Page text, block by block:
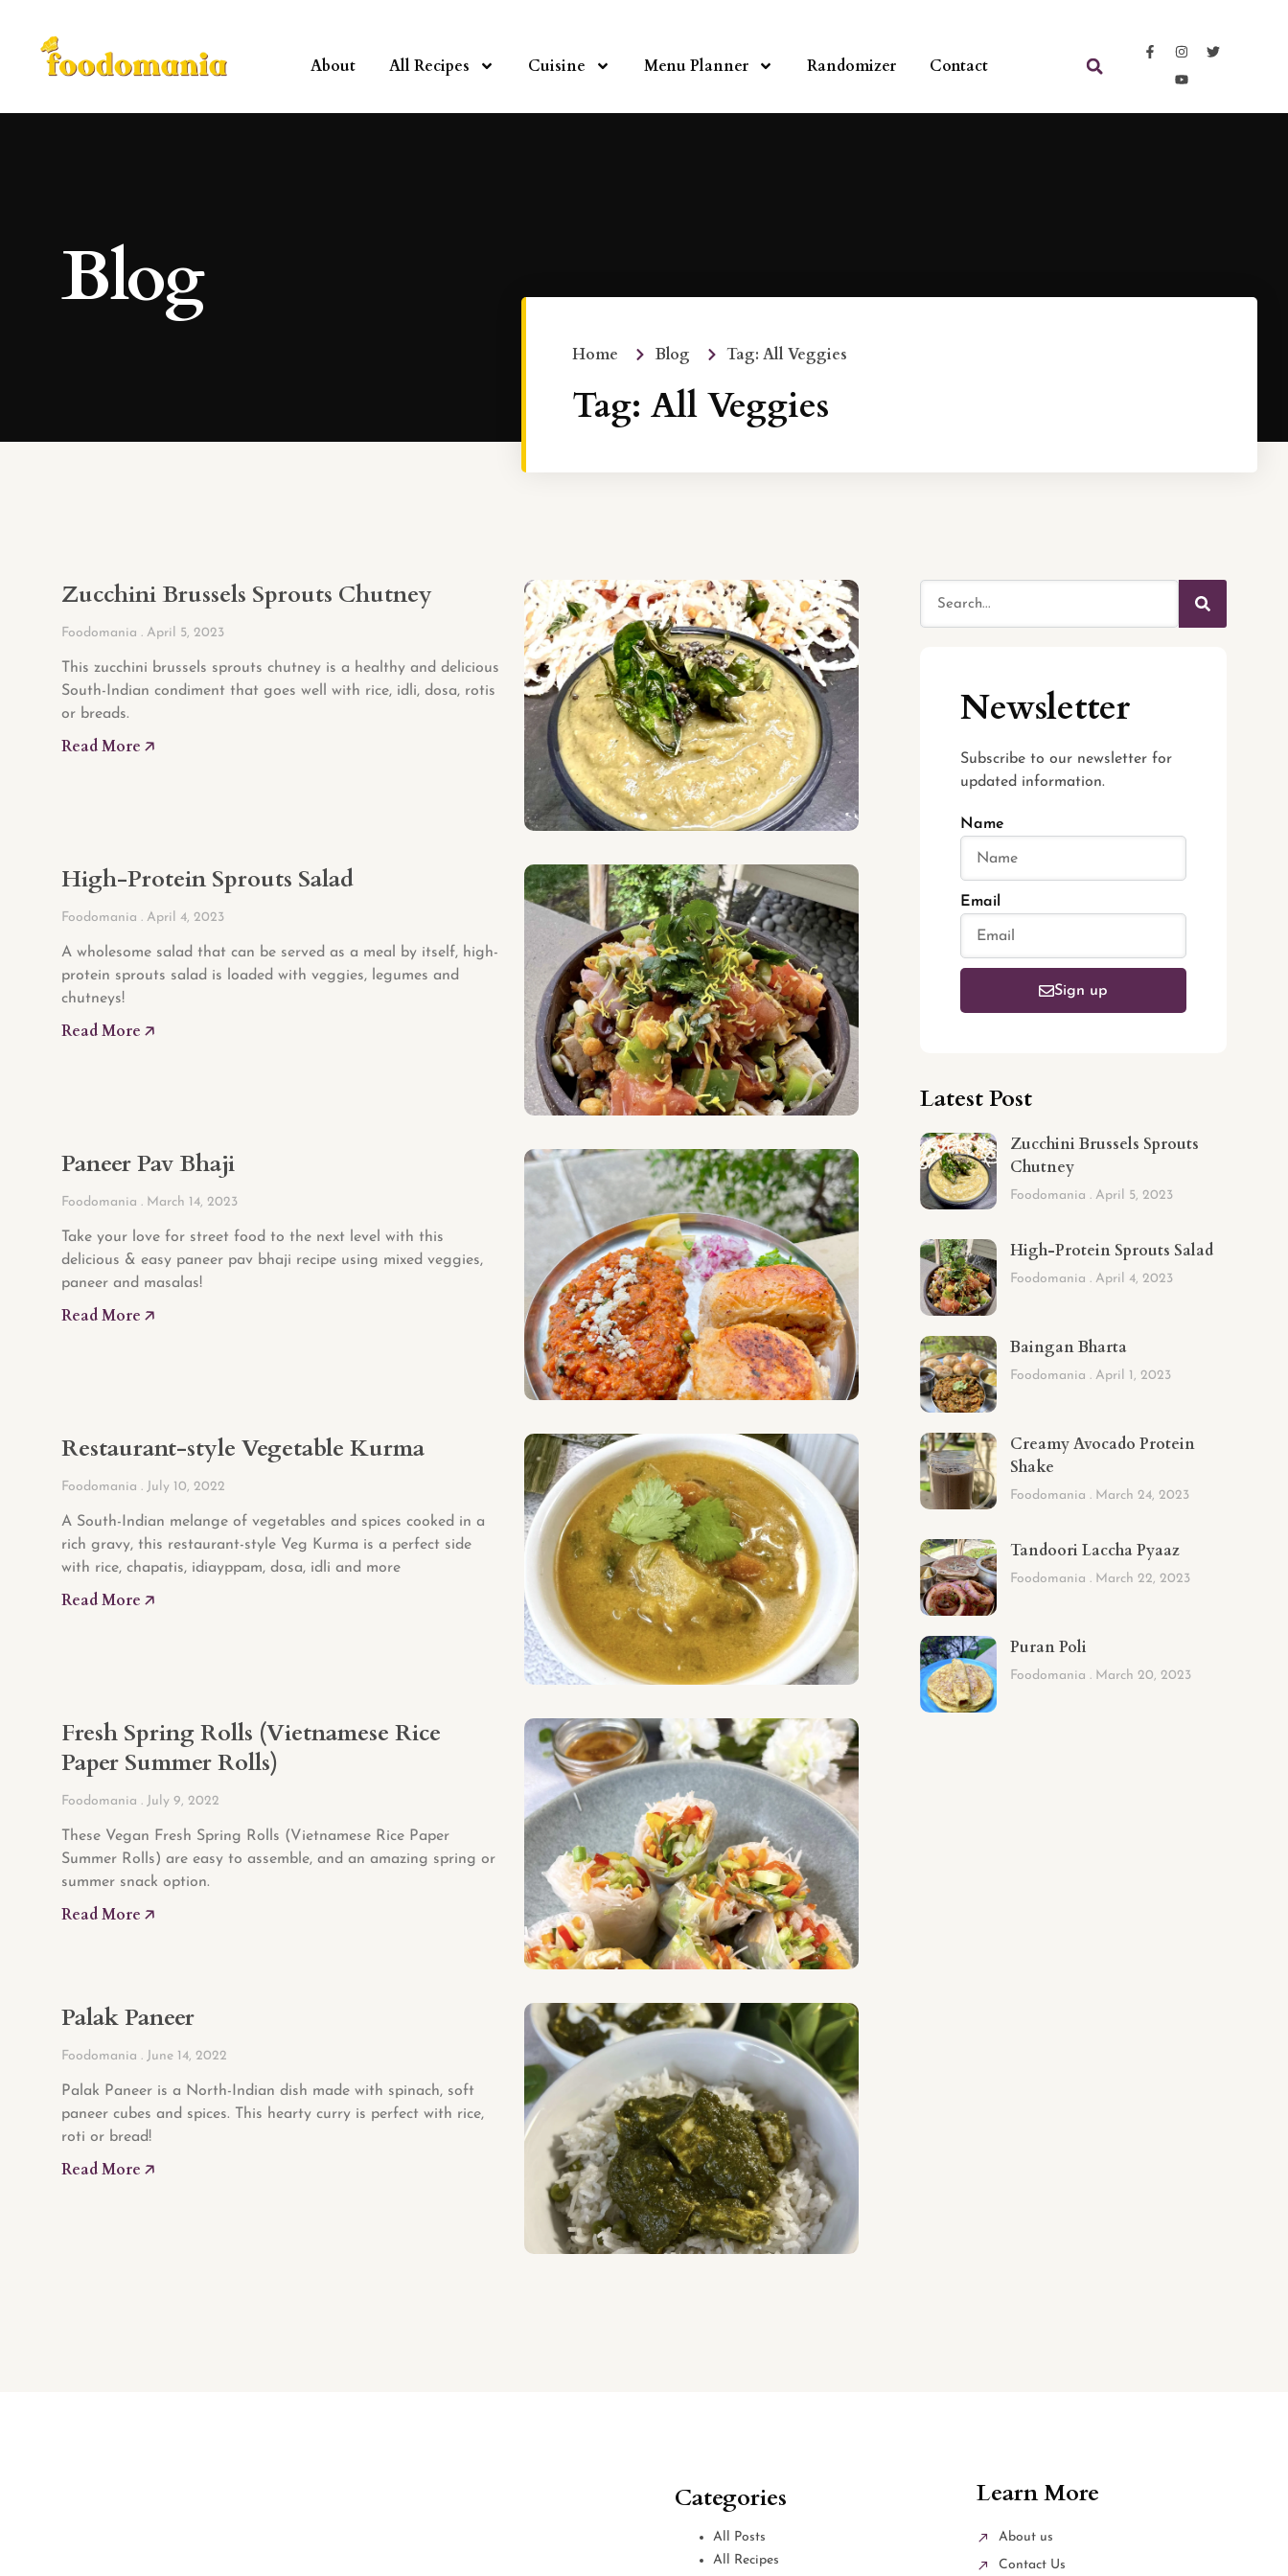
About All Recipes Cuisine Menu Planner Randomizer Contact
Blog
Home Blog Tag: All Veggies
Tag: All Veggies
Zucchini Brussels Sprouts Chutney
Foodomania April 5, 2023
This zucchini brussels sprouts chutney is a healthy and delicious
South-Indian condiment that goes well with rice, idli, dosa, rotis
or breads.
Read More 🡥
High-Protein Sprouts Salad
Foodomania April 4, 2023
A wholesome salad that can be served as a meal by itself, high-
protein sprouts salad is loaded with veggies, legumes and
chutneys!
Read More 🡥
Paneer Pav Bhaji
Foodomania March 14, 2023
Take your love for street food to the next level with this
delicious & easy paneer pav bhaji recipe using mixed veggies,
paneer and masalas!
Read More 🡥
Restaurant-style Vegetable Kurma
Foodomania July 10, 2022
A South-Indian melange of vegetables and spices cooked in a
rich gravy, this restaurant-style Veg Kurma is a perfect side
with rice, chapatis, idiayppam, dosa, idli and more
Read More 🡥
Fresh Spring Rolls (Vietnamese Rice
Paper Summer Rolls)
Foodomania July 9, 2022
These Vegan Fresh Spring Rolls (Vietnamese Rice Paper
Summer Rolls) are easy to assemble, and an amazing spring or
summer snack option.
Read More 🡥
Palak Paneer
Foodomania June 14, 2022
Palak Paneer is a North-Indian dish made with spinach, soft
paneer cubes and spices. This hearty curry is perfect with rice,
roti or bread!
Read More 🡥
Newsletter
Subscribe to our newsletter for
updated information.
Name
Email
Sign up
Latest Post
Zucchini Brussels Sprouts
Chutney
Foodomania April 5, 2023
High-Protein Sprouts Salad
Foodomania April 4, 2023
Baingan Bharta
Foodomania April 1, 2023
Creamy Avocado Protein
Shake
Foodomania March 24, 2023
Tandoori Laccha Pyaaz
Foodomania March 22, 2023
Puran Poli
Foodomania March 20, 2023
Categories
All Posts
All Recipes
Learn More
About us
Contact Us